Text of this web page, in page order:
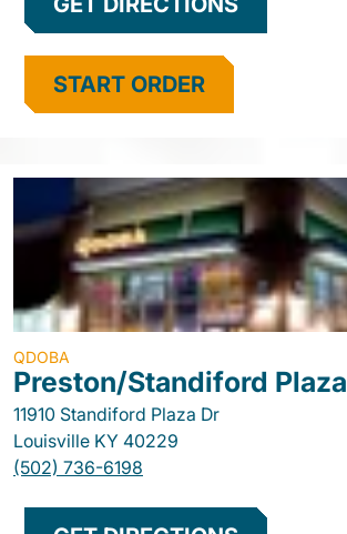
START ORDER
QDOBA
Preston/Standiford Plaza
11910 Standiford Plaza Dr
Louisville KY 40229
(502) 736-6198